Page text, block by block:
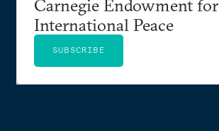
Carnegie Endowment for
International Peace
SUBSCRIBE